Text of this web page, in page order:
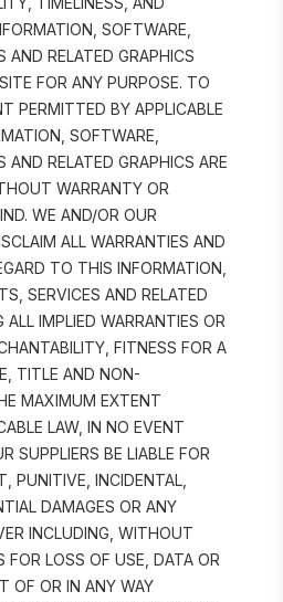
SOFTWARE,
AND RELATED GRAPHICS
FOR ANY PURPOSE. TO
PERMITTED BY APPLICABLE
SOFTWARE,
AND RELATED GRAPHICS ARE
WARRANTY OR
WE AND/OR OUR
ALL WARRANTIES AND
TO THIS INFORMATION,
SERVICES AND RELATED
ALL IMPLIED WARRANTIES OR
FITNESS FOR A
TITLE AND NON-
MAXIMUM EXTENT
LAW, IN NO EVENT
SUPPLIERS BE LIABLE FOR
PUNITIVE, INCIDENTAL,
DAMAGES OR ANY
INCLUDING, WITHOUT
FOR LOSS OF USE, DATA OR
OF OR IN ANY WAY